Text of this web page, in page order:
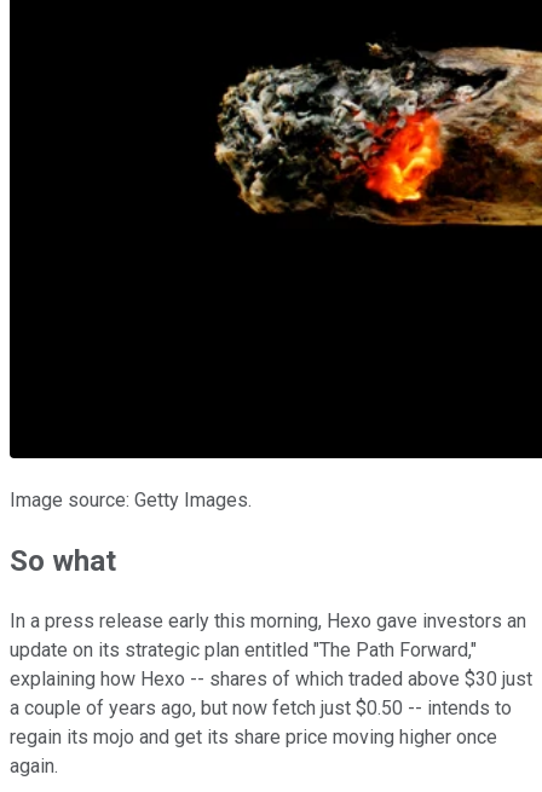
Image source: Getty Images.
So what
In a press release early this morning, Hexo gave investors an
update on its strategic plan entitled "The Path Forward,"
explaining how Hexo -- shares of which traded above $30 just
a couple of years ago, but now fetch just $0.50 -- intends to
regain its mojo and get its share price moving higher once
again.